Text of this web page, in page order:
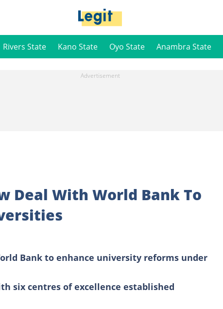
Rivers State Kano State Oyo State Anambra State
Deal With World Bank To
Bank to enhance university reforms under
six centres of excellence established